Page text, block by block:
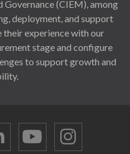
Governance (CIEM), among
deployment, and support
experience with our
stage and configure
to support growth and